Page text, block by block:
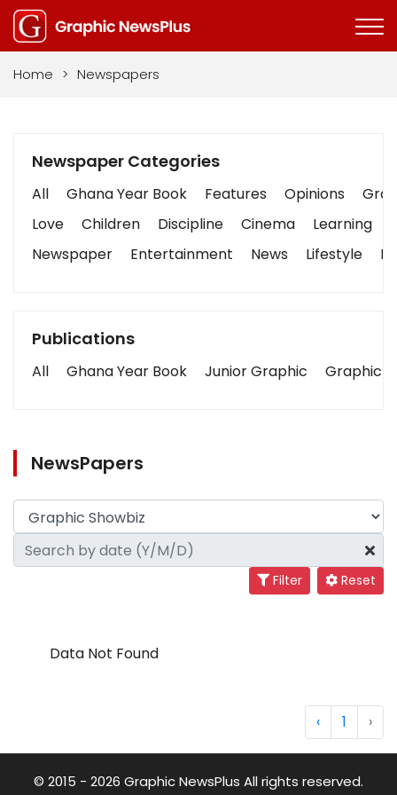
Home > Newspapers
Newspaper Categories
All Ghana Year Book Features Opinions
Love
Children Discipline Cinema Learning
Newspaper
Entertainment News Lifestyle
Publications
All Ghana Year Book Junior Graphic Graphic
NewsPapers
Filter Reset
Data Not Found
‹ 1 ›
© 2015 - 2026 Graphic NewsPlus All rights reserved.